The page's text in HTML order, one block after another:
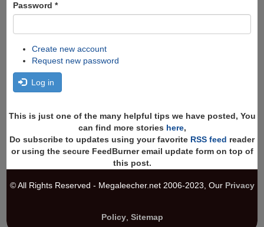
Password *
Create new account
Request new password
Log in
This is just one of the many helpful tips we have posted, You
can find more stories here,
Do subscribe to updates using your favorite RSS feed reader
or using the secure FeedBurner email update form on top of
this post.
© All Rights Reserved - Megaleecher.net 2006-2023, Our Privacy
Policy, Sitemap